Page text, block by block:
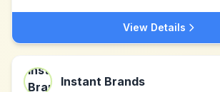
View Details
Instant Brands